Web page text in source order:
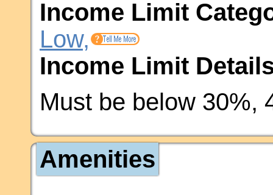
Income Limit
Low,
Income Limit
Must be below 30%,
Amenities